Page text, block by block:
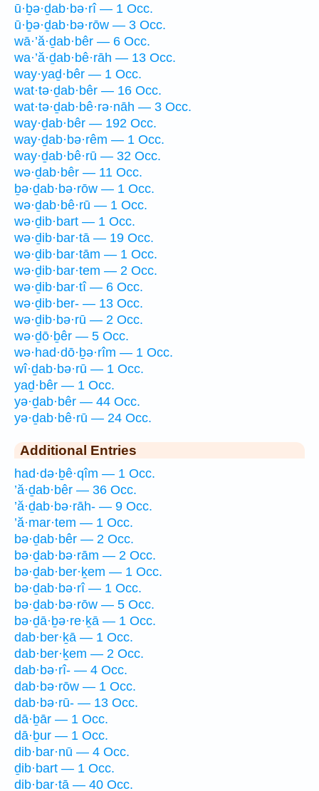
ū·ḇə·ḏab·bə·rî — 1 Occ.
ū·ḇə·ḏab·bə·rōw — 3 Occ.
wā·’ă·ḏab·bêr — 6 Occ.
wa·’ă·ḏab·bê·rāh — 13 Occ.
way·yaḏ·bêr — 1 Occ.
wat·tə·ḏab·bêr — 16 Occ.
wat·tə·ḏab·bê·rə·nāh — 3 Occ.
way·ḏab·bêr — 192 Occ.
way·ḏab·bə·rêm — 1 Occ.
way·ḏab·bê·rū — 32 Occ.
wə·ḏab·bêr — 11 Occ.
ḇə·ḏab·bə·rōw — 1 Occ.
wə·ḏab·bê·rū — 1 Occ.
wə·ḏib·bart — 1 Occ.
wə·ḏib·bar·tā — 19 Occ.
wə·ḏib·bar·tām — 1 Occ.
wə·ḏib·bar·tem — 2 Occ.
wə·ḏib·bar·tî — 6 Occ.
wə·ḏib·ber- — 13 Occ.
wə·ḏib·bə·rū — 2 Occ.
wə·ḏō·ḇêr — 5 Occ.
wə·had·dō·ḇə·rîm — 1 Occ.
wî·ḏab·bə·rū — 1 Occ.
yaḏ·bêr — 1 Occ.
yə·ḏab·bêr — 44 Occ.
yə·ḏab·bê·rū — 24 Occ.
Additional Entries
had·də·ḇê·qîm — 1 Occ.
’ă·ḏab·bêr — 36 Occ.
’ă·ḏab·bə·rāh- — 9 Occ.
’ă·mar·tem — 1 Occ.
bə·ḏab·bêr — 2 Occ.
bə·ḏab·bə·rām — 2 Occ.
bə·ḏab·ber·ḵem — 1 Occ.
bə·ḏab·bə·rî — 1 Occ.
bə·ḏab·bə·rōw — 5 Occ.
bə·ḏā·ḇə·re·ḵā — 1 Occ.
dab·ber·ḵā — 1 Occ.
dab·ber·ḵem — 2 Occ.
dab·bə·rî- — 4 Occ.
dab·bə·rōw — 1 Occ.
dab·bə·rū- — 13 Occ.
dā·ḇār — 1 Occ.
dā·ḇur — 1 Occ.
dib·bar·nū — 4 Occ.
ḏib·bart — 1 Occ.
dib·bar·tā — 40 Occ.